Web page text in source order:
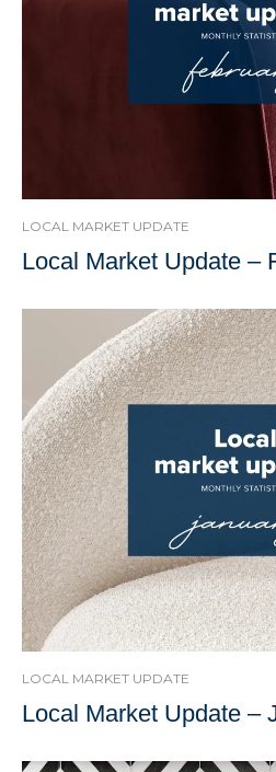
LOCAL MARKET UPDATE
Local Market Update –
LOCAL MARKET UPDATE
Local Market Update –